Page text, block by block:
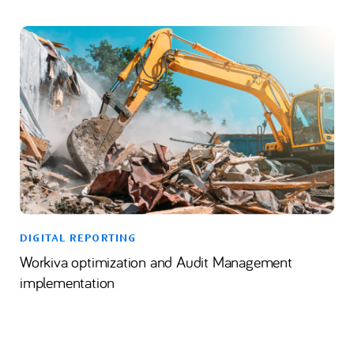
DIGITAL REPORTING
Workiva optimization and Audit Management
implementation